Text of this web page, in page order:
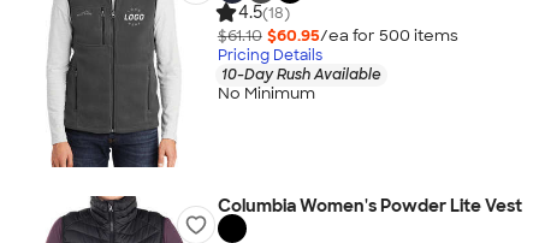
4.5(18)
$61.10 $60.95/ea for 500 items
Pricing Details
10-Day Rush Available
No Minimum
Columbia Women's Powder Lite Vest